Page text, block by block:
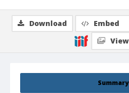
Summary
Download Embed